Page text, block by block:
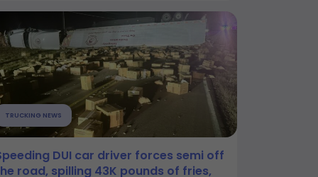
TRUCKING NEWS
DUI car driver forces semi off
road, spilling 43K pounds of fries,